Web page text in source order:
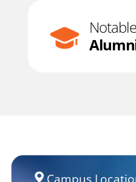
Notable
Campus